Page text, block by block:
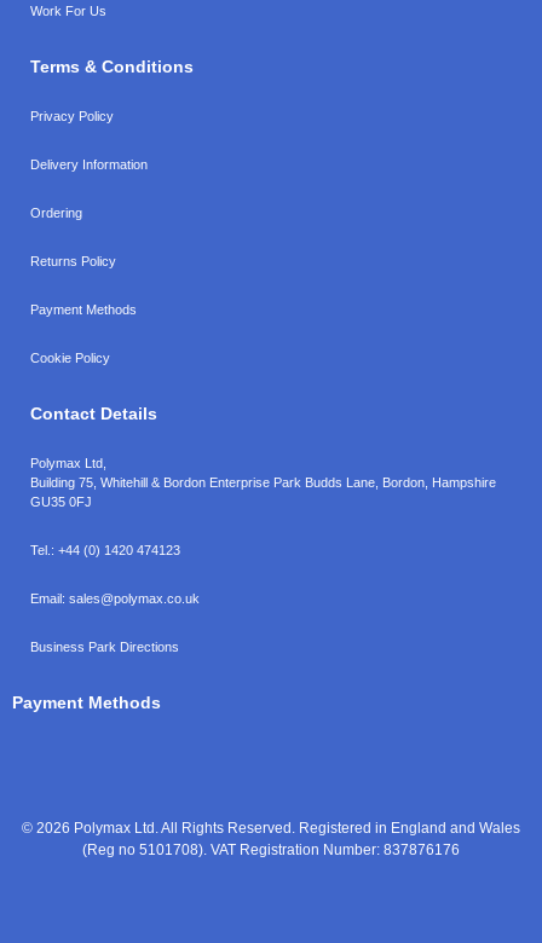
Work For Us
Terms & Conditions
Privacy Policy
Delivery Information
Ordering
Returns Policy
Payment Methods
Cookie Policy
Contact Details
Polymax Ltd,
Building 75, Whitehill & Bordon Enterprise Park Budds Lane Bordon Hampshire
GU35 0FJ
Tel.: +44 (0) 1420 474123
Email: sales@polymax.co.uk
Business Park Directions
Payment Methods
© 2026 Polymax Ltd. All Rights Reserved. Registered in England and Wales
(Reg no 5101708). VAT Registration Number: 837876176